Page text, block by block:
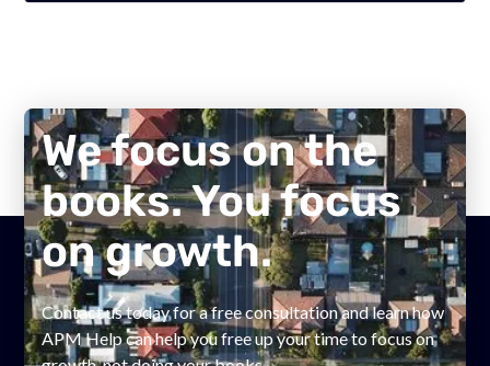
We focus on the
books. You focus
on growth.
Contact us today for a free consultation and learn how
APM Help can help you free up your time to focus on